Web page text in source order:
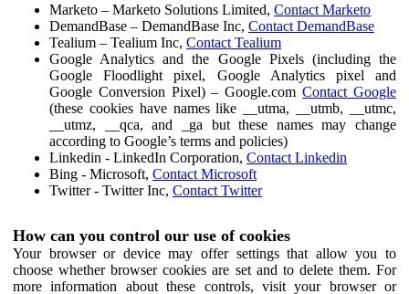
Marketo – Marketo Solutions Limited, Contact Marketo
DemandBase – DemandBase Inc, Contact DemandBase
Tealium – Tealium Inc, Contact Tealium
Google Analytics and the Google Pixels (including the
Google Floodlight pixel, Google Analytics pixel and
Google Conversion Pixel) – Google.comContact Google
(these cookies have names like __utma, __utmb, __utmc,
__utmz, __qca, and _ga but these names may change
according to Google’s terms and policies)
Linkedin - LinkedIn Corporation, Contact Linkedin
Bing - Microsoft, Contact Microsoft
Twitter - Twitter Inc, Contact Twitter
How can you control our use of cookies
Your browser or device may offer settings that allow you to
choose whether browser cookies are set and to delete them. For
more information about these controls, visit your browser or